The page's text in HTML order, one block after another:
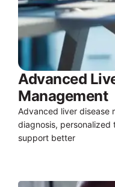
Advanced
Management
Advanced liver disease
diagnosis,
support better